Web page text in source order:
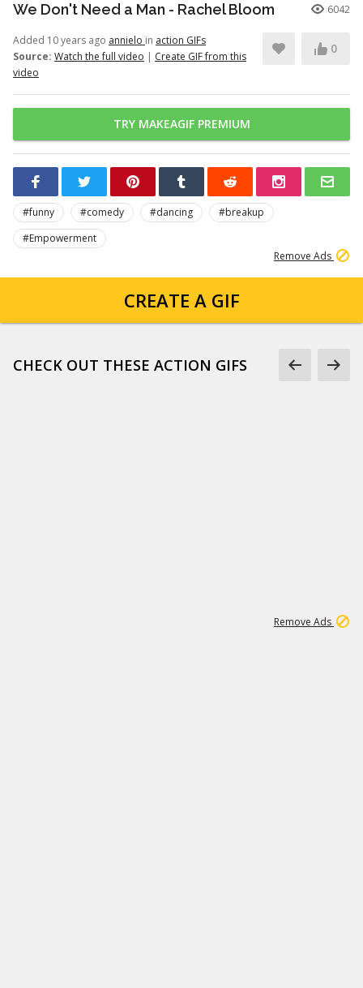
We Don't Need a Man - Rachel Bloom 6042
Added 10 years ago annielo in action GIFs
Source: Watch the full video | Create GIF from this
video
0
TRY MAKEAGIF PREMIUM
#funny #comedy #dancing
#breakup
#Empowerment
Remove Ads
CREATE A GIF
CHECK OUT THESE ACTION GIFS
Remove Ads